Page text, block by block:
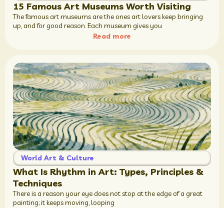
15 Famous Art Museums Worth Visiting
The famous art museums are the ones art lovers keep bringing
up, and for good reason. Each museum gives you
Read more
World Art & Culture
What Is Rhythm in Art: Types, Principles &
Techniques
There is a reason your eye does not stop at the edge of a great
painting; it keeps moving, looping